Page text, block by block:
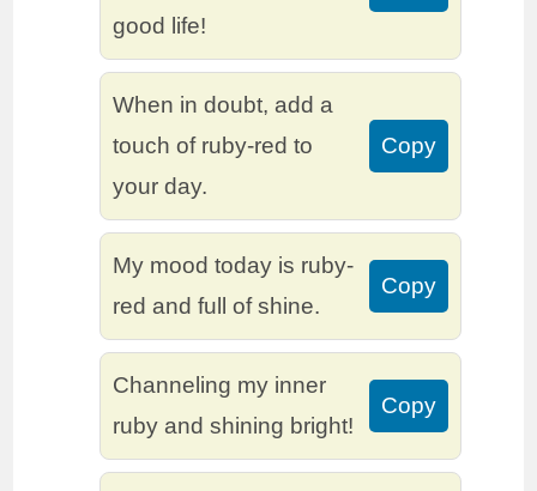
good life!
When in doubt, add a
touch of ruby-red to
your day.
Copy
My mood today is ruby-
red and full of shine.
Copy
Channeling my inner
ruby and shining bright!
Copy